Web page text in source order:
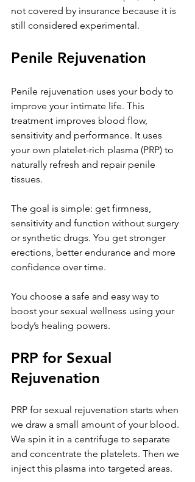
not covered by insurance because it is
still considered experimental.
Penile Rejuvenation
Penile rejuvenation uses your body to
improve your intimate life. This
treatment improves blood flow,
sensitivity and performance. It uses
your own platelet-rich plasma (PRP) to
naturally refresh and repair penile
tissues.
The goal is simple: get firmness,
sensitivity and function without surgery
or synthetic drugs. You get stronger
erections, better endurance and more
confidence over time.
You choose a safe and easy way to
boost your sexual wellness using your
body’s healing powers.
PRP for Sexual
Rejuvenation
PRP for sexual rejuvenation starts when
we draw a small amount of your blood.
We spin it in a centrifuge to separate
and concentrate the platelets. Then we
inject this plasma into targeted areas.